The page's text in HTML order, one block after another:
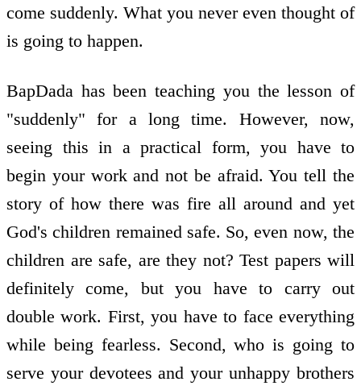
come suddenly. What you never even thought of
is going to happen.
BapDada has been teaching you the lesson of
"suddenly" for a long time. However, now,
seeing this in a practical form, you have to
begin your work and not be afraid. You tell the
story of how there was fire all around and yet
God's children remained safe. So, even now, the
children are safe, are they not? Test papers will
definitely come, but you have to carry out
double work. First, you have to face everything
while being fearless. Second, who is going to
serve your devotees and your unhappy brothers